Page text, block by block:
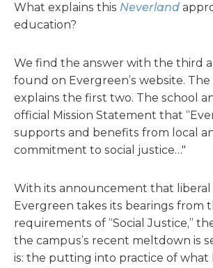
What explains this Neverland
education?
We find the answer with the third
found on Evergreen’s website.
explains the first two. The school
official Mission Statement that
supports and benefits from local
commitment to social justice…"
With its announcement that
Evergreen takes its bearings from
requirements of “Social Justice,”
the campus’s recent meltdown is
is: the putting into practice of what